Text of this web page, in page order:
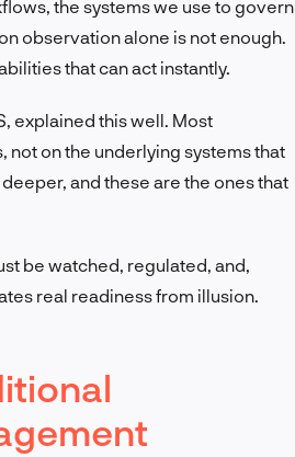
the systems we use to govern
observation alone is not enough.
that can act instantly.
explained this well. Most
on the underlying systems that
and these are the ones that
be watched, regulated, and,
real readiness from illusion.